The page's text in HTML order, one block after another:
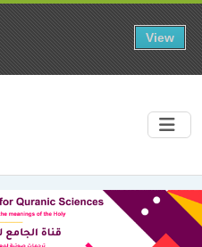
View